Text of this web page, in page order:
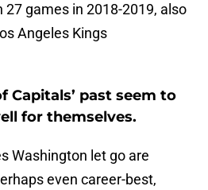
27 games in 2018-2019, also
Angeles Kings
Capitals’ past seem to
for themselves.
Washington let go are
even career-best,